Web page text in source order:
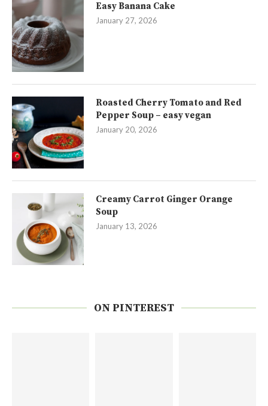
Easy Banana Cake
January 27, 2026
Roasted Cherry Tomato and Red
Pepper Soup – easy vegan
January 20, 2026
Creamy Carrot Ginger Orange
Soup
January 13, 2026
ON PINTEREST